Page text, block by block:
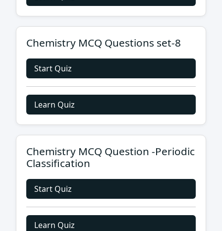
Chemistry MCQ Questions set-8
Start Quiz
Learn Quiz
Chemistry MCQ Question -Periodic
Classification
Start Quiz
Learn Quiz